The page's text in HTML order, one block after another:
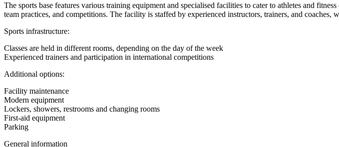
The sports base features various training equipment and specialised facilities to cater to athletes and
team practices, and competitions. The facility is staffed by experienced instructors, trainers, and
Sports infrastructure:
Classes are held in different rooms, depending on the day of the week
Experienced trainers and participation in international competitions
Additional options:
Facility maintenance
Modern equipment
Lockers, showers, restrooms and changing rooms
First-aid equipment
Parking
General information